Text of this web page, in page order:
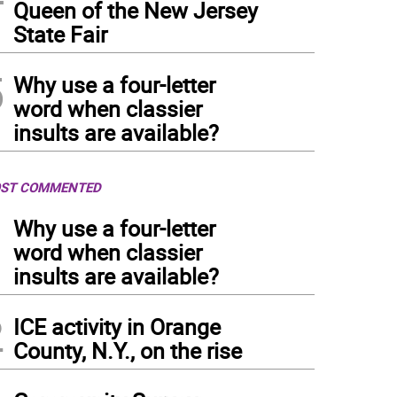
Queen of the New Jersey
State Fair
Why use a four-letter
word when classier
insults are available?
COMMENTED
Why use a four-letter
word when classier
insults are available?
ICE activity in Orange
County, N.Y., on the rise